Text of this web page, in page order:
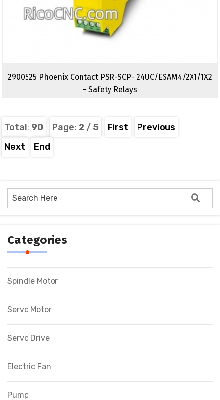
2900525 Phoenix Contact PSR-SCP- 24UC/ESAM4/2X1/1X2
- Safety Relays
Total: 90 Page: 2 / 5 First
Previous
Next
End
Categories
Spindle Motor
Servo Motor
Servo Drive
Electric Fan
Pump